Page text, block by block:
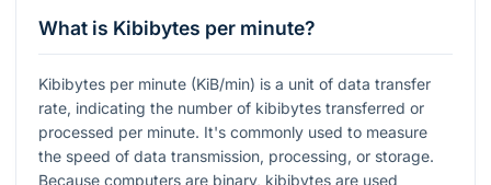
What is Kibibytes per minute?
Kibibytes per minute (KiB/min) is a unit of data transfer
rate, indicating the number of kibibytes transferred or
processed per minute. It's commonly used to measure
the speed of data transmission, processing, or storage.
Because computers are binary, kibibytes are used